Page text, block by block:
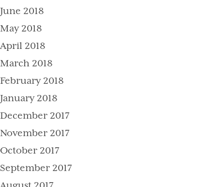
June 2018
May 2018
April 2018
March 2018
February 2018
January 2018
December 2017
November 2017
October 2017
September 2017